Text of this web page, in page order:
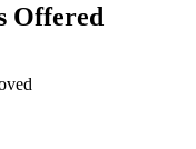
Offered